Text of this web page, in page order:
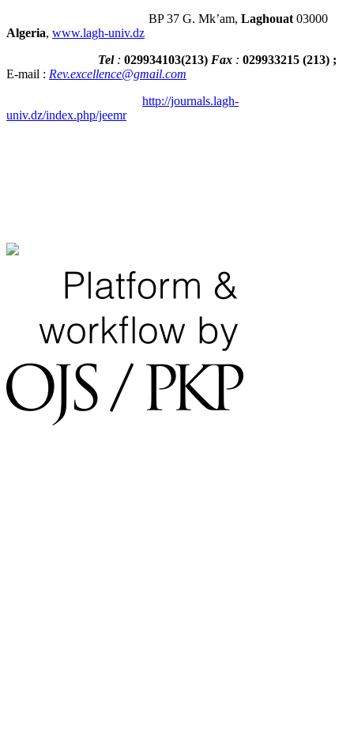
BP 37 G. Mk’am, Laghouat 03000
Algeria, www.lagh-univ.dz
Tel : 029934103(213) Fax : 029933215 (213) ;
E-mail : Rev.excellence@gmail.com
http://journals.lagh-
univ.dz/index.php/jeemr